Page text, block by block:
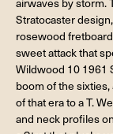
Stratocaster
rosewood
sweet attack that
Wildwood 10 1961
boom of the
of that era to a T.
and neck profiles